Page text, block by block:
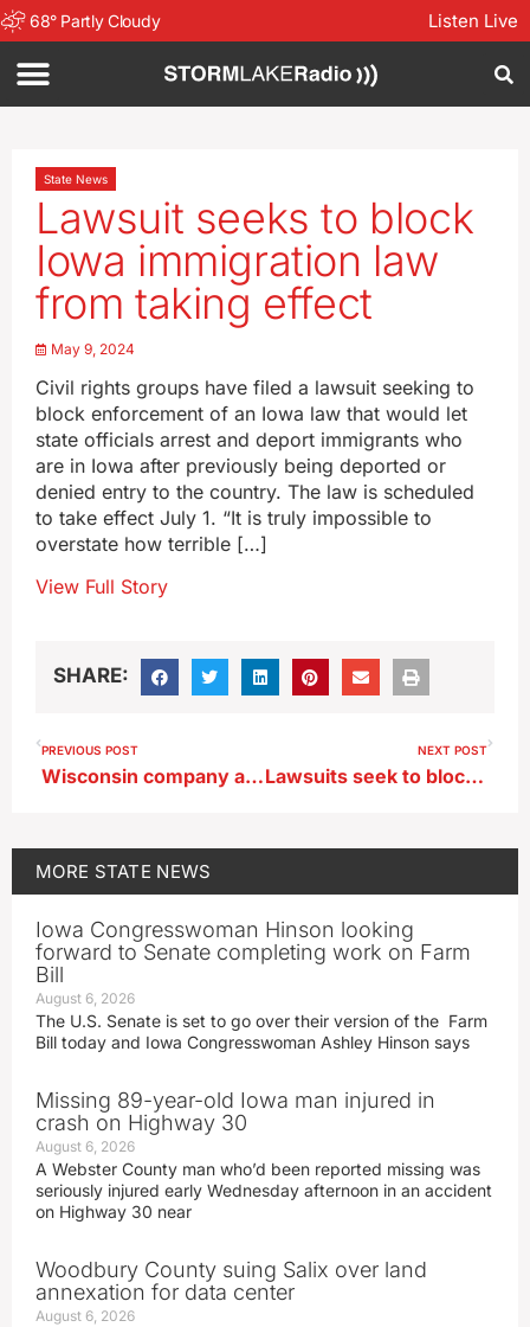
68° Partly Cloudy Listen Live
State News
Lawsuit seeks to block
Iowa immigration law
from taking effect
May 9, 2024
Civil rights groups have filed a lawsuit seeking to
block enforcement of an Iowa law that would let
state officials arrest and deport immigrants who
are in Iowa after previously being deported or
denied entry to the country. The law is scheduled
to take effect July 1. “It is truly impossible to
overstate how terrible […]
View Full Story
SHARE:
PREVIOUS POST
Wisconsin company acquires New Hampton business that employs 220
NEXT POST
Lawsuits seek to block Iowa immigration law from taking effect
MORE STATE NEWS
Iowa Congresswoman Hinson looking
forward to Senate completing work on Farm
Bill
August 6, 2026
The U.S. Senate is set to go over their version of the Farm
Bill today and Iowa Congresswoman Ashley Hinson says
Missing 89-year-old Iowa man injured in
crash on Highway 30
August 6, 2026
A Webster County man who’d been reported missing was
seriously injured early Wednesday afternoon in an accident
on Highway 30 near
Woodbury County suing Salix over land
annexation for data center
August 6, 2026